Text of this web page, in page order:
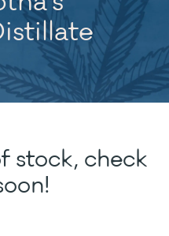
stock, check